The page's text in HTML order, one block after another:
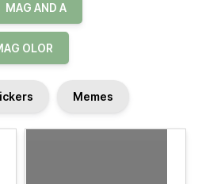
MAG AND A
OLOR
Memes